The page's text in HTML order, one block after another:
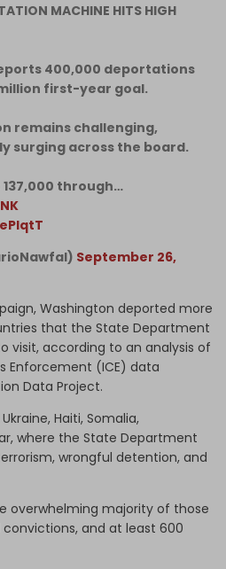
MACHINE HITS HIGH
400,000 deportations
first-year goal.
remains challenging,
surging across the board.
through…
September 26,
Washington deported more
that the State Department
visit, according to an analysis of
Enforcement (ICE) data
Data Project.
Haiti, Somalia,
where the State Department
wrongful detention, and
overwhelming majority of those
and at least 600